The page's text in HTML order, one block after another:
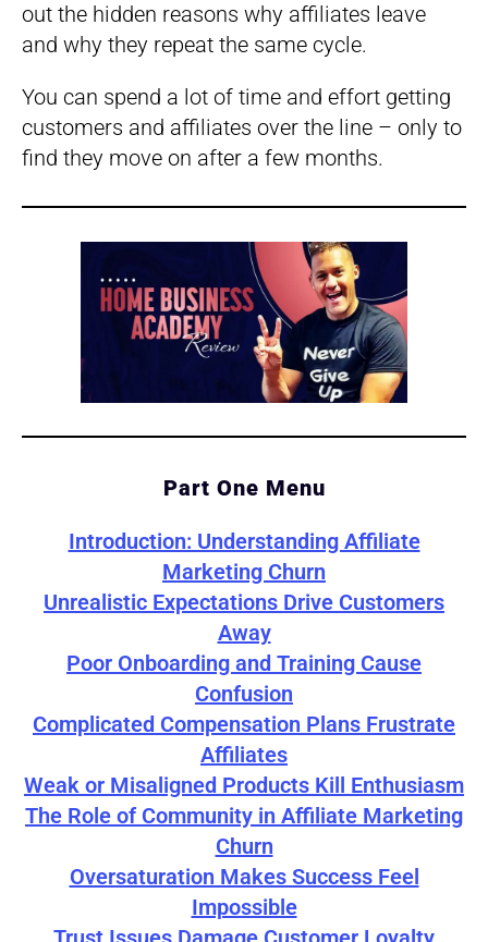
out the hidden reasons why affiliates leave
and why they repeat the same cycle.
You can spend a lot of time and effort getting
customers and affiliates over the line – only to
find they move on after a few months.
Part One Menu
Introduction: Understanding Affiliate
Marketing Churn
Unrealistic Expectations Drive Customers
Away
Poor Onboarding and Training Cause
Confusion
Complicated Compensation Plans Frustrate
Affiliates
Weak or Misaligned Products Kill Enthusiasm
The Role of Community in Affiliate Marketing
Churn
Oversaturation Makes Success Feel
Impossible